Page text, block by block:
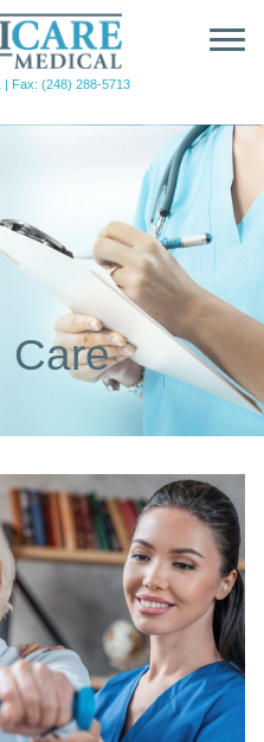
Fax: (248) 288-5713
Care